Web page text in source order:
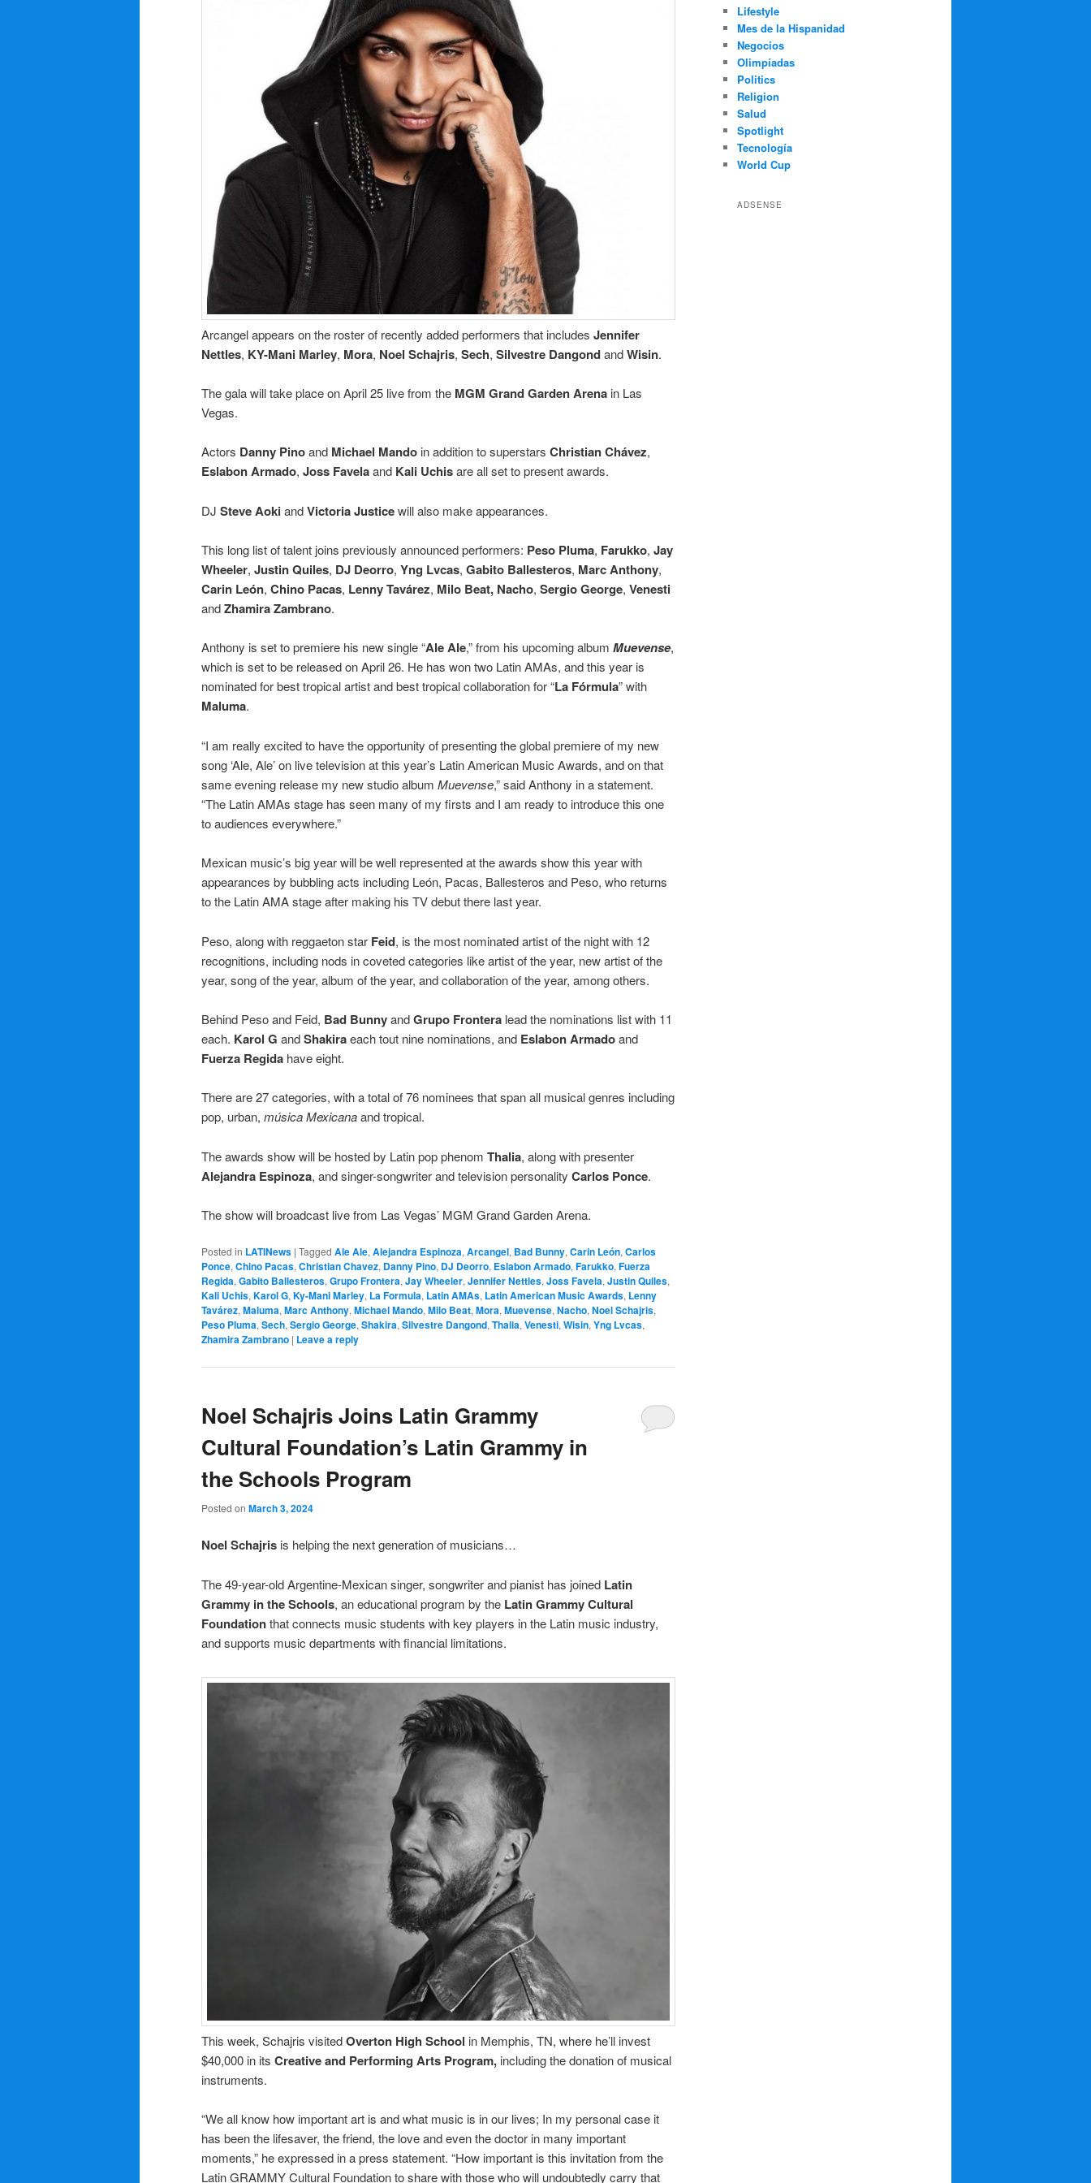
Arcangel appears on the roster of recently added performers that includes Jennifer
Nettles, KY-Mani Marley, Mora, Noel Schajris, Sech, Silvestre DangondandWisin.
The gala will take place on April 25 live from the MGM Grand Garden Arena in Las
Vegas.
Actors Danny Pinoand Michael Mando in addition to superstars Christian Chávez,
Eslabon Armado, Joss Favelaand Kali Uchisare all set to present awards.
DJ Steve AokiandVictoria Justicewill also make appearances.
This long list of talent joins previously announced performers: Peso Pluma, Farukko, Jay
Wheeler, Justin Quiles, DJ Deorro, Yng Lvcas, Gabito Ballesteros, Marc Anthony,
Carin León, Chino Pacas, Lenny Tavárez, Milo Beat, Nacho, Sergio George, Venesti
andZhamira Zambrano.
Anthony is set to premiere his new single “Ale Ale,” from his upcoming album Muevense,
which is set to be released on April 26. He has won two Latin AMAs, and this year is
nominated for best tropical artist and best tropical collaboration for “La Fórmula” with
Maluma.
“I am really excited to have the opportunity of presenting the global premiere of my new
song ‘Ale, Ale’ on live television at this year’s Latin American Music Awards, and on that
same evening release my new studio album Muevense,” said Anthony in a statement.
“The Latin AMAs stage has seen many of my firsts and I am ready to introduce this one
to audiences everywhere.”
Mexican music’s big year will be well represented at the awards show this year with
appearances by bubbling acts including León, Pacas, Ballesteros and Peso, who returns
to the Latin AMA stage after making his TV debut there last year.
Peso, along with reggaeton star Feid, is the most nominated artist of the night with 12
recognitions, including nods in coveted categories like artist of the year, new artist of the
year, song of the year, album of the year, and collaboration of the year, among others.
Behind Peso and Feid, Bad BunnyandGrupo Frontera lead the nominations list with 11
each. Karol G andShakiraeach tout nine nominations, and Eslabon Armadoand
Fuerza Regida have eight.
There are 27 categories, with a total of 76 nominees that span all musical genres including
pop, urban, música Mexicanaand tropical.
The awards show will be hosted by Latin pop phenom Thalia, along with presenter
Alejandra Espinoza, and singer-songwriter and television personality Carlos Ponce.
The show will broadcast live from Las Vegas’ MGM Grand Garden Arena.
Posted in LATINews | Tagged Ale Ale, Alejandra Espinoza, Arcangel, Bad Bunny, Carin León, Carlos
Ponce, Chino Pacas, Christian Chavez, Danny Pino, DJ Deorro, Eslabon Armado, Farukko, Fuerza
Regida, Gabito Ballesteros, Grupo Frontera, Jay Wheeler, Jennifer Nettles, Joss Favela, Justin Quiles,
Kali Uchis, Karol G, Ky-Mani Marley, La Formula, Latin AMAs, Latin American Music Awards, Lenny
Tavárez, Maluma, Marc Anthony, Michael Mando, Milo Beat, Mora, Muevense, Nacho, Noel Schajris,
Peso Pluma, Sech, Sergio George, Shakira, Silvestre Dangond, Thalia, Venesti, Wisin, Yng Lvcas,
Zhamira Zambrano | Leave a reply
Noel Schajris Joins Latin Grammy
Cultural Foundation’s Latin Grammy in
the Schools Program
Posted on March 3, 2024
Noel Schajris is helping the next generation of musicians…
The 49-year-old Argentine-Mexican singer, songwriter and pianist has joined Latin
Grammy in the Schools, an educational program by the Latin Grammy Cultural
Foundationthat connects music students with key players in the Latin music industry,
and supports music departments with financial limitations.
This week, Schajris visitedOverton High School in Memphis, TN, where he’ll invest
$40,000 in its Creative and Performing Arts Program, including the donation of musical
instruments.
“We all know how important art is and what music is in our lives; In my personal case it
has been the lifesaver, the friend, the love and even the doctor in many important
moments,” he expressed in a press statement. “How important is this invitation from the
Latin GRAMMY Cultural Foundation to share with those who will undoubtedly carry that
Lifestyle
Mes de la Hispanidad
Negocios
Olimpíadas
Politics
Religion
Salud
Spotlight
Tecnología
World Cup
ADSENSE